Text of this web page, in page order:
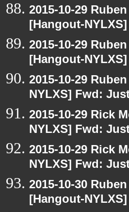
2015-10-29
[Hangout-
2015-10-29
[Hangout-
2015-10-29
NYLXS] Fwd:
2015-10-29 Rick
NYLXS] Fwd:
2015-10-29 Rick
NYLXS] Fwd:
2015-10-30
[Hangout-